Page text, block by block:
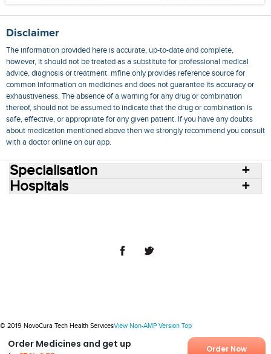
Disclaimer
The information provided here is accurate, up-to-date and complete,
however, it should not be treated as a substitute for professional medical
advice, diagnosis or treatment. mfine only provides reference source for
common information on medicines and does not guarantee its accuracy or
exhaustiveness. The absence of a warning for any drug or combination
thereof, should not be assumed to indicate that the drug or combination is
safe, effective, or appropriate for any given patient. If you have any doubts
about medication mentioned above then we strongly recommend you consult
with a doctor online on our app.
Order Medicines and get up
Order Now
Specialisation
Hospitals
© 2019 NovoCura Tech Health ServicesView Non-AMP Version Top